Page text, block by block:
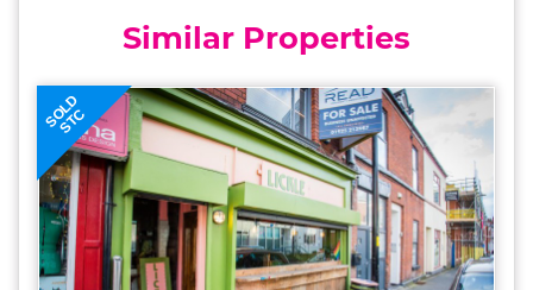
Similar Properties
SOLD
STC